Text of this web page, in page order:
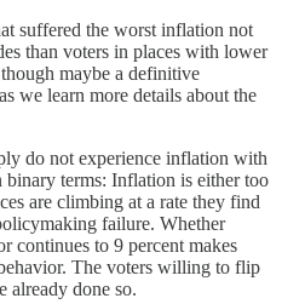
suffered the worst inflation not
than voters in places with lower
maybe a definitive
we learn more details about the
do not experience inflation with
terms: Inflation is either too
are climbing at a rate they find
failure. Whether
continues to 9 percent makes
The voters willing to flip
already done so.